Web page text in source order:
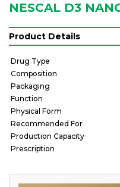
NESCAL D3
Product Details
Drug Type
Composition
Packaging
Function
Physical Form
Recommended For
Production Capacity
Prescription